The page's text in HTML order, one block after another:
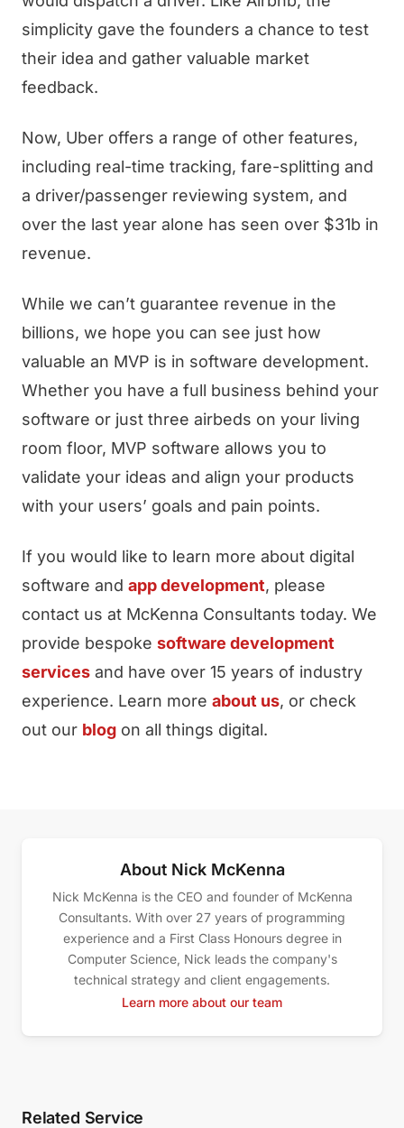
simplicity gave the founders a chance to test
their idea and gather valuable market
feedback.
Now, Uber offers a range of other features,
including real-time tracking, fare-splitting and
a driver/passenger reviewing system, and
over the last year alone has seen over $31b in
revenue.
While we can’t guarantee revenue in the
billions, we hope you can see just how
valuable an MVP is in software development.
Whether you have a full business behind your
software or just three airbeds on your living
room floor, MVP software allows you to
validate your ideas and align your products
with your users’ goals and pain points.
If you would like to learn more about digital
software and app development, please
contact us at McKenna Consultants today. We
provide bespoke software development
services and have over 15 years of industry
experience. Learn more about us, or check
out our blog on all things digital.
About Nick McKenna
Nick McKenna is the CEO and founder of McKenna
Consultants. With over 27 years of programming
experience and a First Class Honours degree in
Computer Science, Nick leads the company's
technical strategy and client engagements.
Learn more about our team
Related Service